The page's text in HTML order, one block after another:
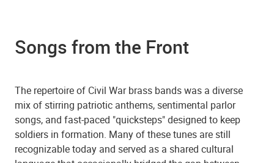
Songs from the Front
The repertoire of Civil War brass bands was a diverse
mix of stirring patriotic anthems, sentimental parlor
songs, and fast-paced "quicksteps" designed to keep
soldiers in formation. Many of these tunes are still
recognizable today and served as a shared cultural